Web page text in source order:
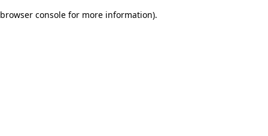
browser console for more information).